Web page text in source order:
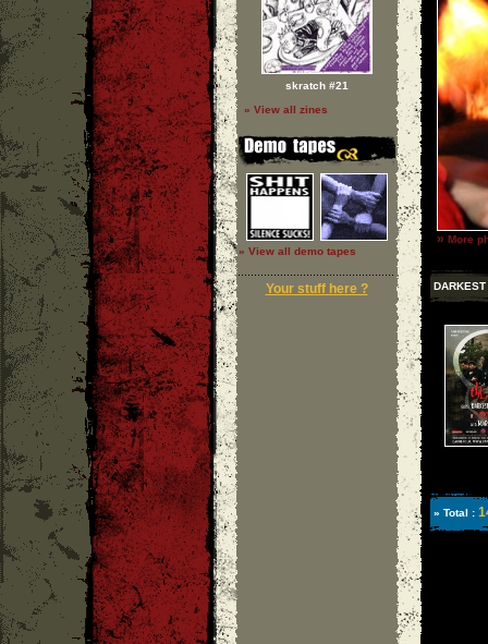
skratch #21
» View all zines
» View all demo tapes
Your stuff here ?
» More
DARKEST
» Total :